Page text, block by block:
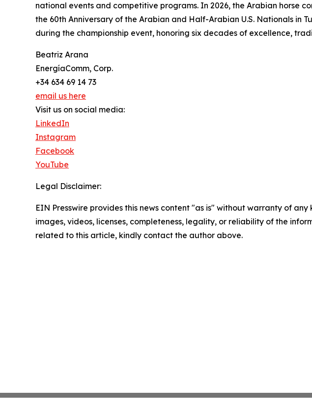
national events and competitive programs. In 2026, the Arabian horse
the 60th Anniversary of the Arabian and Half-Arabian U.S. Nationals in
during the championship event, honoring six decades of excellence,
Beatriz Arana
EnergíaComm, Corp.
+34 634 69 14 73
email us here
Visit us on social media:
LinkedIn
Instagram
Facebook
YouTube
Legal Disclaimer:
EIN Presswire provides this news content "as is" without warranty of
images, videos, licenses, completeness, legality, or reliability of the
related to this article, kindly contact the author above.